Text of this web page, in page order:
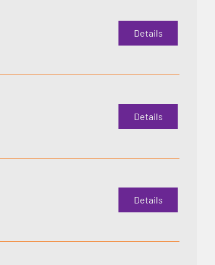
Details
Details
Details